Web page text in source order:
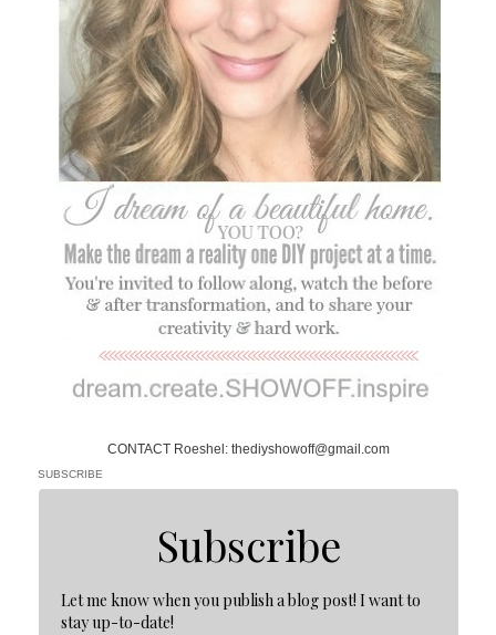
CONTACT Roeshel: thediyshowoff@gmail.com
SUBSCRIBE
Subscribe
Let me know when you publish a blog post! I want to
stay up-to-date!